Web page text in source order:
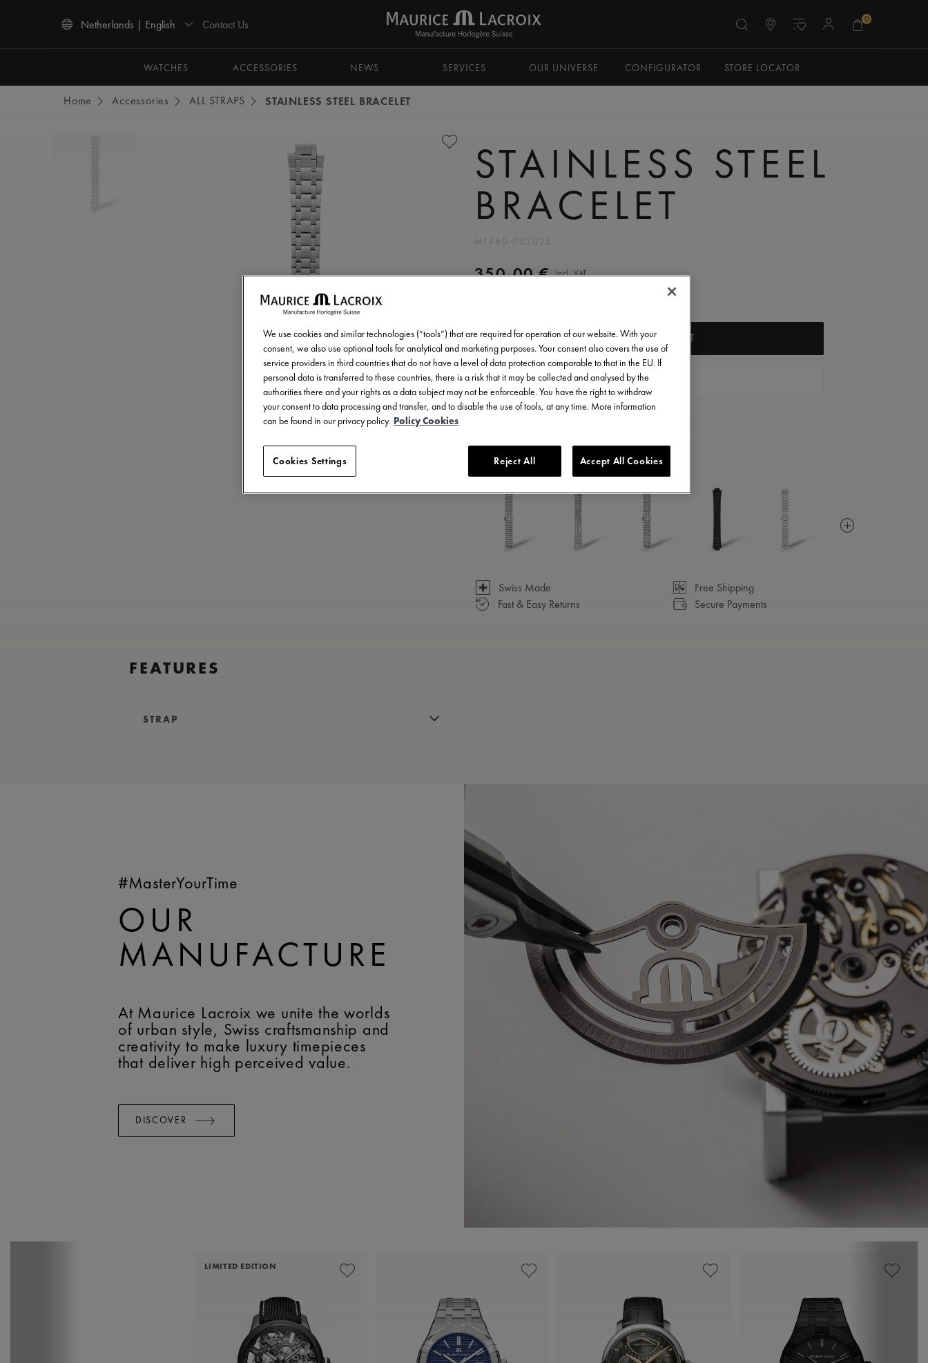
Netherlands | English Contact Us 0
WATCHES
ACCESSORIES NEWS SERVICES OUR UNIVERSE CONFIGURATOR STORE LOCATOR
Home Accessories ALL STRAPS STAINLESS STEEL BRACELET
STAINLESS STEEL
BRACELET
ML460-005025
350,00 € Incl. VAT
ADD TO CART
FIND A STORE
Available in 7 variations
Swiss Made
Free Shipping
Fast & Easy Returns
Secure Payments
FEATURES
STRAP
#MasterYourTime
OUR
MANUFACTURE
At Maurice Lacroix we unite the worlds
of urban style, Swiss craftsmanship and
creativity to make luxury timepieces
that deliver high perceived value.
DISCOVER
LIMITED EDITION
We use cookies and similar technologies (“tools”) that are required for operation of our website. With your
consent, we also use optional tools for analytical and marketing purposes. Your consent also covers the use of
service providers in third countries that do not have a level of data protection comparable to that in the EU. If
personal data is transferred to these countries, there is a risk that it may be collected and analysed by the
authorities there and your rights as a data subject may not be enforceable. You have the right to withdraw
your consent to data processing and transfer, and to disable the use of tools, at any time. More information
can be found in our privacy policy. Policy Cookies
Reject All Accept All Cookies
Cookies Settings